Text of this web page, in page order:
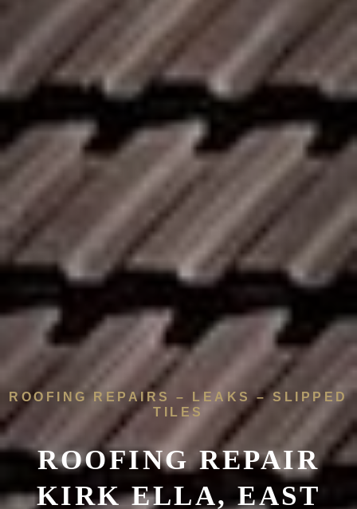
ROOFING REPAIRS – LEAKS – SLIPPED
TILES
ROOFING REPAIR
KIRK ELLA, EAST